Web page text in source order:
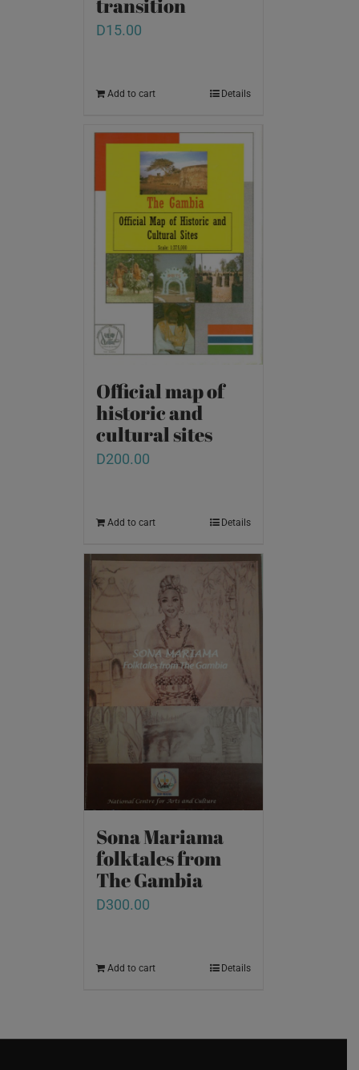
transition
D15.00
Add to cart Details
Official map of
historic and
cultural sites
D200.00
Add to cart Details
Sona Mariama
folktales from
The Gambia
D300.00
Add to cart Details